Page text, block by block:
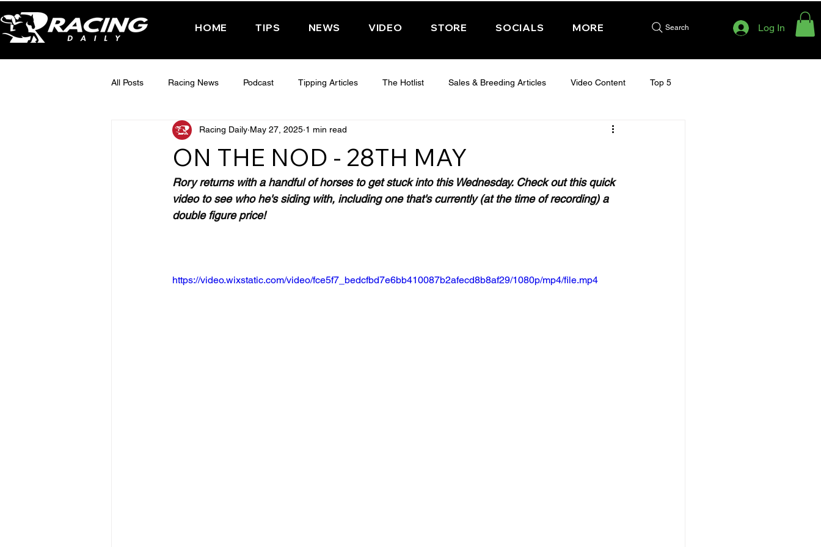
HOME TIPS NEWS VIDEO STORE SOCIALS MORE Search Log In
All Posts Racing News Podcast Tipping Articles The Hotlist Sales & Breeding Articles Video Content Top 5
Interactive Posts TUESDAY - CHELTENHAM 2025 THURSDAY - CHELTENHAM 2025
FRIDAY - CHELTENHAM 2025 Features Have You Ever Wondered
ON THE NOD - 28TH MAY
Racing Daily May 27, 2025 1 min read
Rory returns with a handful of horses to get stuck into this Wednesday. Check out this quick
video to see who he's siding with, including one that's currently (at the time of recording) a
double figure price!
https://video.wixstatic.com/video/fce5f7_bedcfbd7e6bb410087b2afecd8b8af29/1080p/mp4/file.mp4